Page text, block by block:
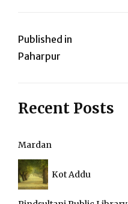
Post
navigation
Published in
Paharpur
Recent Posts
Mardan
Kot Addu